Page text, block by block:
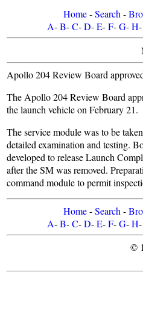
Home-Search -
A-B-C-D-E-F-G-H-
Apollo 204 Review Board
The Apollo 204 Review Board
the launch vehicle on February 21.
The service module was to be
detailed examination and testing.
developed to release Launch
after the SM was removed.
command module to permit
Home-Search -
A-B-C-D-E-F-G-H-
©